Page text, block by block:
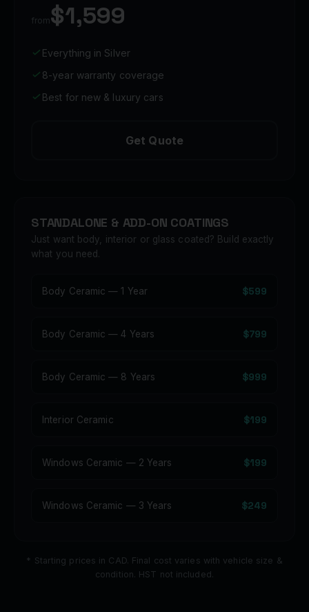
from$1,599
Everything in Silver
8-year warranty coverage
Best for new & luxury cars
Get Quote
STANDALONE & ADD-ON COATINGS
Just want body, interior or glass coated? Build exactly
what you need.
Body Ceramic — 1 Year $599
Body Ceramic — 4 Years $799
Body Ceramic — 8 Years $999
Interior Ceramic $199
Windows Ceramic — 2 Years $199
Windows Ceramic — 3 Years $249
* Starting prices in CAD. Final cost varies with vehicle size &
condition. HST not included.